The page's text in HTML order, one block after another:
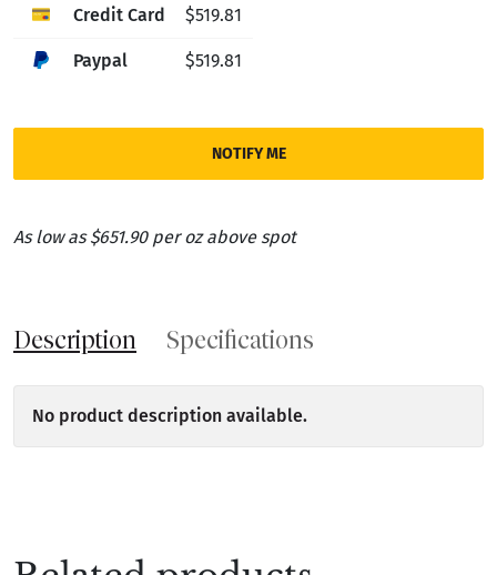
Credit Card $519.81
Paypal $519.81
NOTIFY ME
As low as $651.90 per oz above spot
Description Specifications
No product description available.